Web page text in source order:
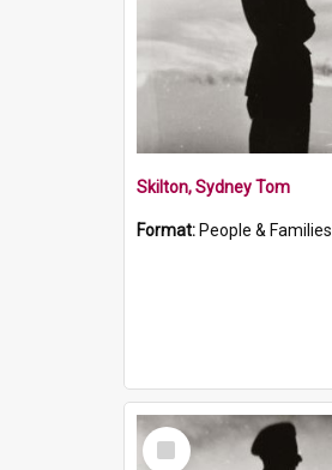
Skilton, Sydney Tom
Format: People & Families
Select
Item